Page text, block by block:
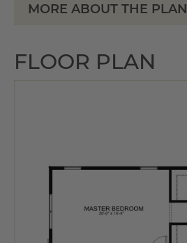
MORE ABOUT THE PLAN
FLOOR PLAN